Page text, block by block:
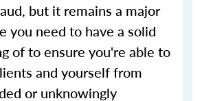
but it remains a major
you need to have a solid
of to ensure you're able to
and yourself from
or unknowingly